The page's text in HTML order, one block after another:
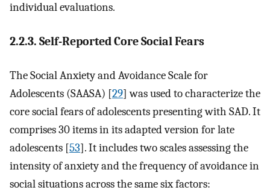
individual evaluations.
2.2.3. Self-Reported Core Social Fears
The Social Anxiety and Avoidance Scale for
Adolescents (SAASA) [29] was used to characterize the
core social fears of adolescents presenting with SAD. It
comprises 30 items in its adapted version for late
adolescents [53]. It includes two scales assessing the
intensity of anxiety and the frequency of avoidance in
social situations across the same six factors: